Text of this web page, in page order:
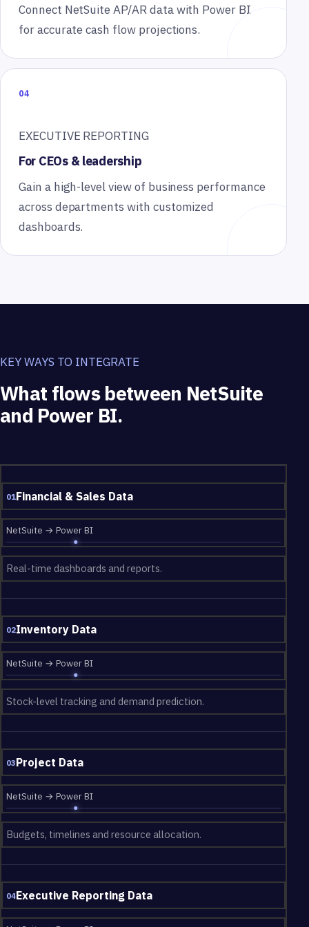
Connect NetSuite AP/AR data with Power BI
for accurate cash flow projections.
04
EXECUTIVE REPORTING
For CEOs & leadership
Gain a high-level view of business performance
across departments with customized
dashboards.
KEY WAYS TO INTEGRATE
What flows between NetSuite
and Power BI.
01Financial & Sales Data
NetSuite → Power BI
Real-time dashboards and reports.
02Inventory Data
NetSuite → Power BI
Stock-level tracking and demand prediction.
03Project Data
NetSuite → Power BI
Budgets, timelines and resource allocation.
04Executive Reporting Data